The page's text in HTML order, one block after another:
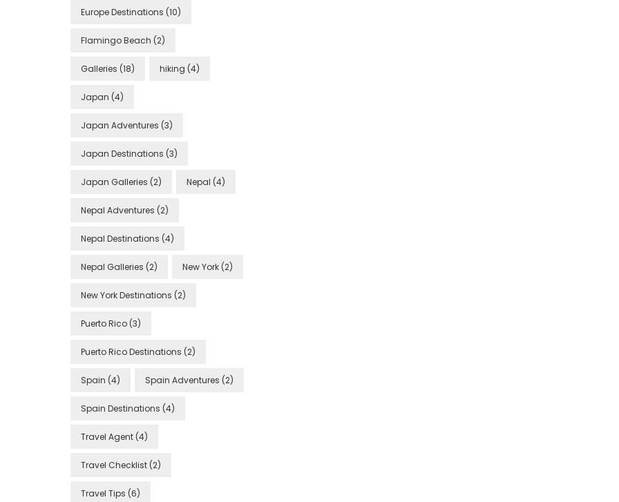
Europe Destinations (10)
Flamingo Beach (2)
Galleries (18) hiking (4)
Japan (4)
Japan Adventures (3)
Japan Destinations (3)
Japan Galleries (2) Nepal (4)
Nepal Adventures (2)
Nepal Destinations (4)
Nepal Galleries (2) New York (2)
New York Destinations (2)
Puerto Rico (3)
Puerto Rico Destinations (2)
Spain (4) Spain Adventures (2)
Spain Destinations (4)
Travel Agent (4)
Travel Checklist (2)
Travel Tips (6)